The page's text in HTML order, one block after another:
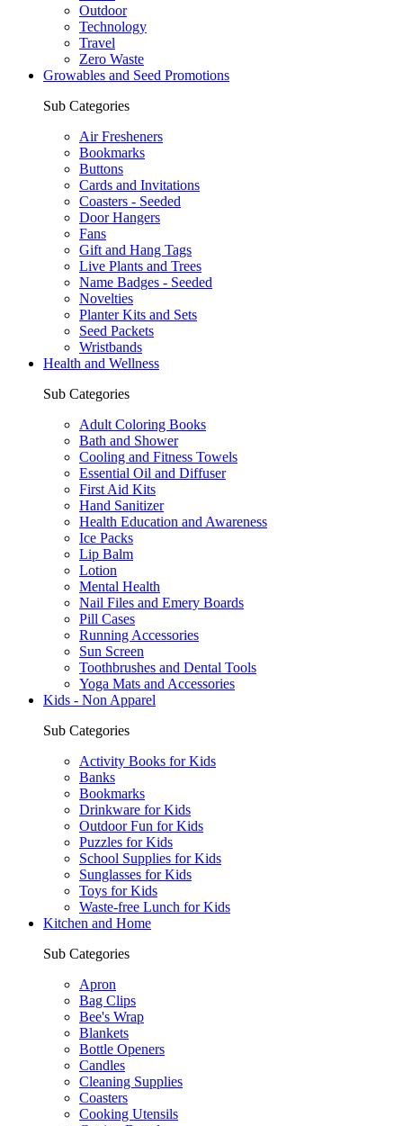
Outdoor
Technology
Travel
Zero Waste
Growables and Seed Promotions
Sub Categories
Air Fresheners
Bookmarks
Buttons
Cards and Invitations
Coasters - Seeded
Door Hangers
Fans
Gift and Hang Tags
Live Plants and Trees
Name Badges - Seeded
Novelties
Planter Kits and Sets
Seed Packets
Wristbands
Health and Wellness
Sub Categories
Adult Coloring Books
Bath and Shower
Cooling and Fitness Towels
Essential Oil and Diffuser
First Aid Kits
Hand Sanitizer
Health Education and Awareness
Ice Packs
Lip Balm
Lotion
Mental Health
Nail Files and Emery Boards
Pill Cases
Running Accessories
Sun Screen
Toothbrushes and Dental Tools
Yoga Mats and Accessories
Kids - Non Apparel
Sub Categories
Activity Books for Kids
Banks
Bookmarks
Drinkware for Kids
Outdoor Fun for Kids
Puzzles for Kids
School Supplies for Kids
Sunglasses for Kids
Toys for Kids
Waste-free Lunch for Kids
Kitchen and Home
Sub Categories
Apron
Bag Clips
Bee's Wrap
Blankets
Bottle Openers
Candles
Cleaning Supplies
Coasters
Cooking Utensils